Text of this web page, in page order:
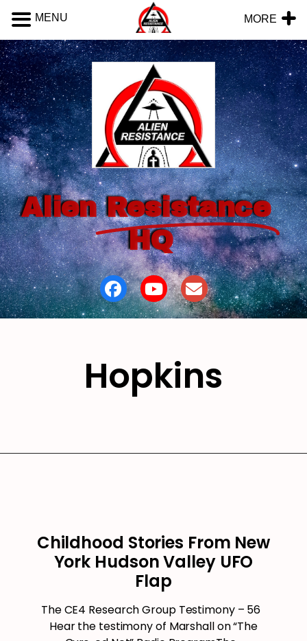
Alien Resistance
HQ
Hopkins
Childhood Stories From New
York Hudson Valley UFO
Flap
The CE4 Research Group Testimony – 56
Hear the testimony of Marshall on “The
MENU MORE